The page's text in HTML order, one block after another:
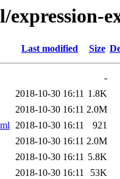
Last modified Size
-
2018-10-30 16:11 1.8K
2018-10-30 16:11 2.0M
2018-10-30 16:11
921
2018-10-30 16:11 2.0M
2018-10-30 16:11 5.8K
2018-10-30 16:11
53K